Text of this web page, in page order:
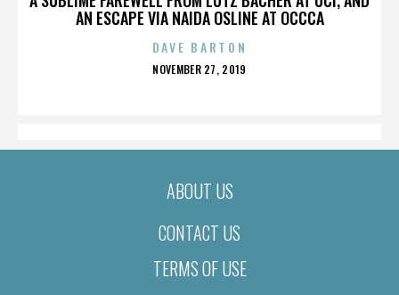
AN ESCAPE VIA NAIDA OSLINE AT OCCCA
DAVE BARTON
POSTED
NOVEMBER 27, 2019
ABOUT US
CONTACT US
TERMS OF USE